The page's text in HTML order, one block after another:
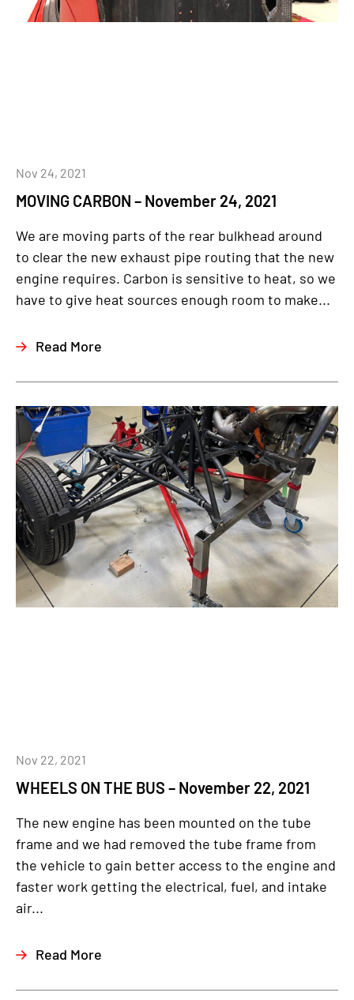
MOVING CARBON – November 24, 2021
Nov 24, 2021
We are moving parts of the rear bulkhead around
to clear the new exhaust pipe routing that the new
engine requires. Carbon is sensitive to heat, so we
have to give heat sources enough room to make...
Read More
WHEELS ON THE BUS – November 22, 2021
Nov 22, 2021
The new engine has been mounted on the tube
frame and we had removed the tube frame from
the vehicle to gain better access to the engine and
faster work getting the electrical, fuel, and intake
air...
Read More